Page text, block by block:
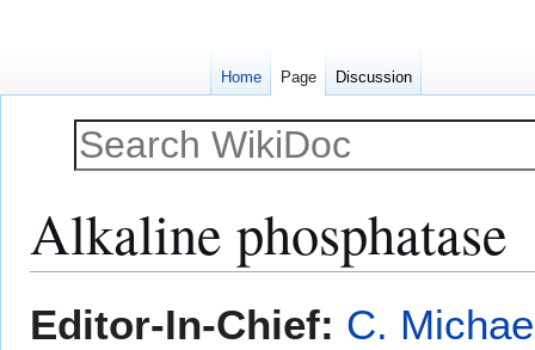
Alkaline phosphatase
toto
Editor-In-Chief: C.
Home Page Discussion